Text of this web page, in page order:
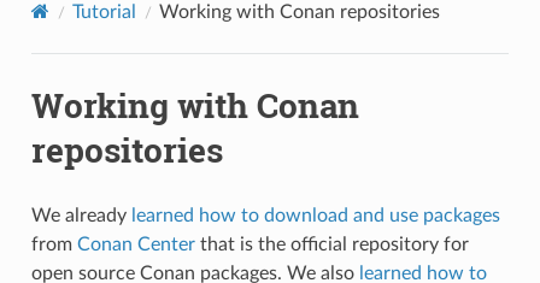
Tutorial Working with Conan repositories
Working with Conan
repositories
We already learned how to download and use packages
from Conan Centerthat is the official repository for
open source Conan packages. We also learned how to